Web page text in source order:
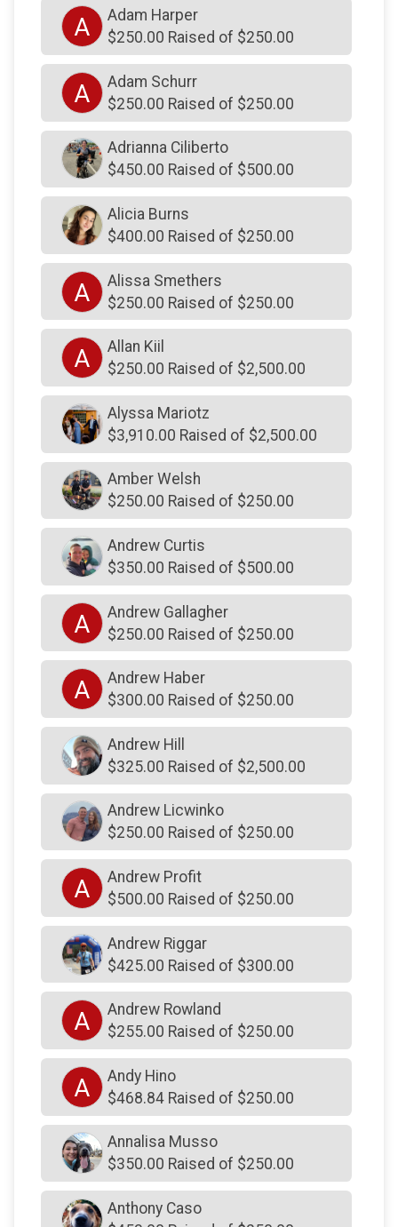
$605on behalf ofDeck's Landscaping, Inc. in honor
of Jonathan Deck, we love and miss you everyday!
$570On Behalf OfJamie Drysdale Signed Jersey
$511 fromAnonymous
$500on behalf ofAmbler Rotary Club
$500On Behalf OfDoughan & Rish Family Fund
$500On Behalf Of
$500on behalf ofFWFC Active Workers
$500on behalf ofHatfield Police Benevolent
Association
$500fromAnonymous
$500on behalf ofJerry & Alfia McBride
$500on behalf ofJohn E. Luskin & Son, LLC
$500on behalf ofJudith and Joe Maloy
$500fromAnonymous
$500on behalf ofLawrence Carlin
$500on behalf of McDowell Family
$500on behalf ofRosina Nassry
$500on behalf ofRyan Codkind
$500on behalf of
$500 on behalf ofToner Cable Equipment
$500on behalf ofVLS Environmental Solutions- VLS
Cares Committee
$500on behalf ofWhitpain Police Association
$500on behalf ofWissahickon Fire Company
$500on behalf ofWissahickon Fire Company
$400fromAnonymous
$375on behalf ofLaura & Kyle Burns
$350on behalf ofJanice54911393648390282 Smith
$300 fromAnonymous
$300on behalf ofChuck Gilbert
$300on behalf ofDerek Davidson and Christina
Rossetti
$300fromAnonymous
$300fromAnonymous
$300on behalf ofRobert Scheswohl
$300on behalf ofRobert Scheswohl
$300On Behalf OfSuzanne Cole
$275from Anonymous
$270fromAnonymous
$254on behalf ofRyan & Brianna Thomson
A
Adam Harper
$250.00 Raised of $250.00
A
Adam Schurr
$250.00 Raised of $250.00
Adrianna Ciliberto
$450.00 Raised of $500.00
Alicia Burns
$400.00 Raised of $250.00
A
Alissa Smethers
$250.00 Raised of $250.00
A
Allan Kiil
$250.00 Raised of $2,500.00
Alyssa Mariotz
$3,910.00 Raised of $2,500.00
Amber Welsh
$250.00 Raised of $250.00
Andrew Curtis
$350.00 Raised of $500.00
A
Andrew Gallagher
$250.00 Raised of $250.00
A
Andrew Haber
$300.00 Raised of $250.00
Andrew Hill
$325.00 Raised of $2,500.00
Andrew Licwinko
$250.00 Raised of $250.00
A
Andrew Profit
$500.00 Raised of $250.00
Andrew Riggar
$425.00 Raised of $300.00
A
Andrew Rowland
$255.00 Raised of $250.00
A
Andy Hino
$468.84 Raised of $250.00
Annalisa Musso
$350.00 Raised of $250.00
Anthony Caso